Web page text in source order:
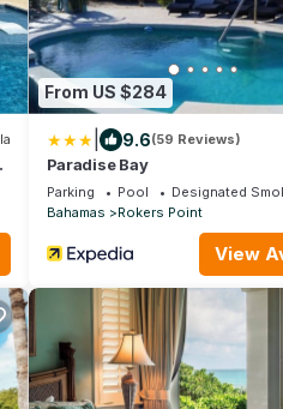
From US $284
9.6(59 Reviews)
Paradise Bay
Parking Pool
Designated
Bahamas
Rokers Point
View